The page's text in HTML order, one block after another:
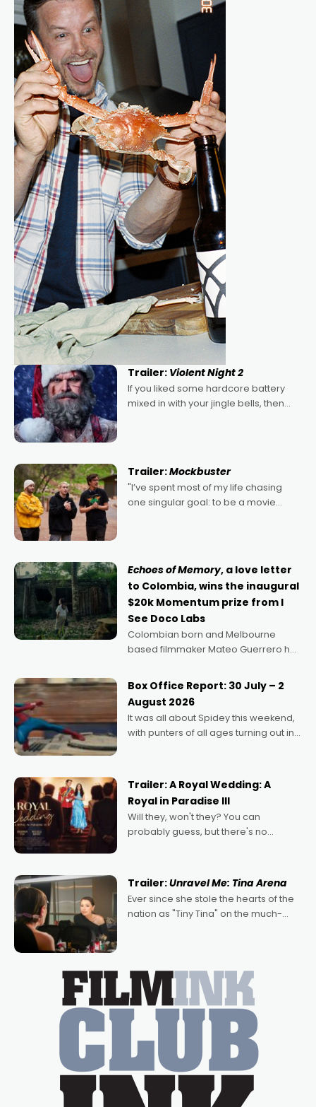
Trailer: Violent Night 2
If you liked some hardcore battery
mixed in with your jingle bells, then
Trailer:Mockbuster
"I’ve spent most of my life chasing
one singular goal: to be a movie
Echoes of Memory, a love letter
to Colombia, wins the inaugural
$20k Momentum prize from I
See Doco Labs
Colombian born and Melbourne
based filmmaker Mateo Guerrero has
Momentum award for his project,
Echoes of Memory. A complex and
deeply political, environmental
Box Office Report: 30 July – 2
August 2026
It was all about Spidey this weekend,
with punters of all ages turning out in
possibility that
Trailer: A Royal Wedding: A
Royal in Paradise III
Will they, won't they? You can
probably guess, but there's no
written by Adrian Powers and Caera
Bradshaw, with Powers (Love
Trailer:Unravel Me: Tina Arena
Ever since she stole the hearts of the
nation as "Tiny Tina" on the much-